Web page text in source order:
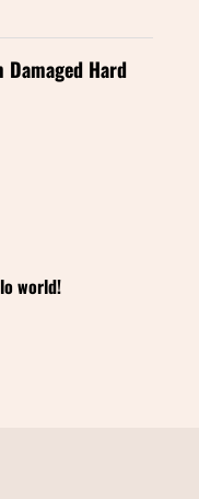
Damaged Hard
world!